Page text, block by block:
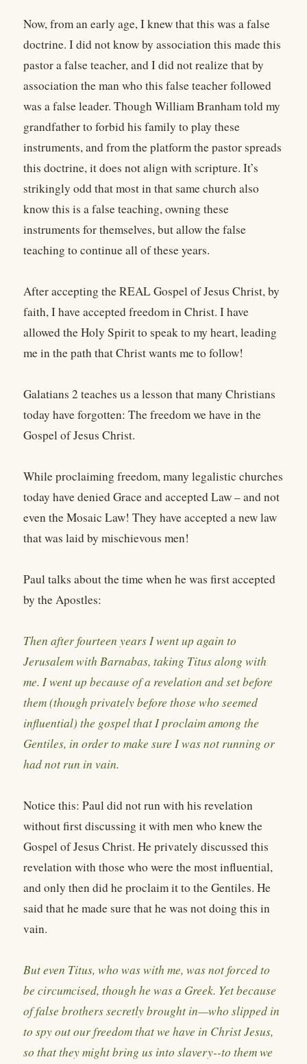
Now, from an early age, I knew that this was a false
doctrine. I did not know by association this made this
pastor a false teacher, and I did not realize that by
association the man who this false teacher followed
was a false leader. Though William Branham told my
grandfather to forbid his family to play these
instruments, and from the platform the pastor spreads
this doctrine, it does not align with scripture. It’s
strikingly odd that most in that same church also
know this is a false teaching, owning these
instruments for themselves, but allow the false
teaching to continue all of these years.
After accepting the REAL Gospel of Jesus Christ, by
faith, I have accepted freedom in Christ. I have
allowed the Holy Spirit to speak to my heart, leading
me in the path that Christ wants me to follow!
Galatians 2 teaches us a lesson that many Christians
today have forgotten: The freedom we have in the
Gospel of Jesus Christ.
While proclaiming freedom, many legalistic churches
today have denied Grace and accepted Law – and not
even the Mosaic Law! They have accepted a new law
that was laid by mischievous men!
Paul talks about the time when he was first accepted
by the Apostles:
Then after fourteen years I went up again to
Jerusalem with Barnabas, taking Titus along with
me. I went up because of a revelation and set before
them (though privately before those who seemed
influential) the gospel that I proclaim among the
Gentiles, in order to make sure I was not running or
had not run in vain.
Notice this: Paul did not run with his revelation
without first discussing it with men who knew the
Gospel of Jesus Christ. He privately discussed this
revelation with those who were the most influential,
and only then did he proclaim it to the Gentiles. He
said that he made sure that he was not doing this in
vain.
But even Titus, who was with me, was not forced to
be circumcised, though he was a Greek. Yet because
of false brothers secretly brought in—who slipped in
to spy out our freedom that we have in Christ Jesus,
so that they might bring us into slavery--to them we